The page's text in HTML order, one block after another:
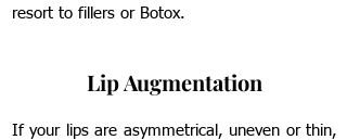
resort to fillers or Botox.
Lip Augmentation
If your lips are asymmetrical, uneven or thin,